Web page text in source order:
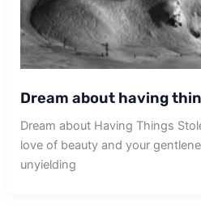
Dream about having
Dream about Having Things
love of beauty and your
unyielding